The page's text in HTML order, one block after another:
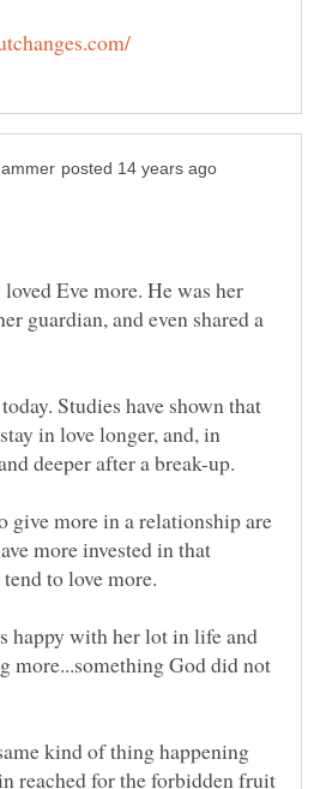
Eve more. He was her
guardian, and even shared a
Studies have shown that
in love longer, and, in
give more in a relationship are
more invested in that
happy with her lot in life and
more...something God did not
kind of thing happening
reached for the forbidden fruit